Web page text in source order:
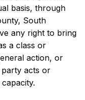
basis, through
South
any right to bring
a class or
action, or
acts or